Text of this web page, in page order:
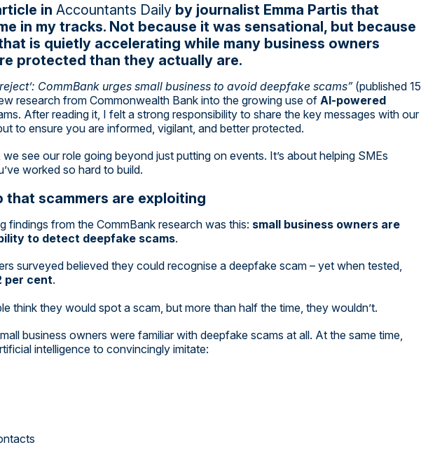
inAccountants Daily by journalist Emma Partis that
in my tracks. Not because it was sensational, but because
is quietly accelerating while many business owners
protected than they actually are.
CommBank urges small business to avoid deepfake scams”(published 15
research from Commonwealth Bank into the growing use of AI-powered
After reading it, I felt a strong responsibility to share the key messages with our
to ensure you are informed, vigilant, and better protected.
see our role going beyond just putting on events. It’s about helping SMEs
worked so hard to build.
that scammers are exploiting
findings from the CommBank research was this: small business owners are
to detect deepfake scams.
surveyed believed they could recognise a deepfake scam – yet when tested,
per cent.
think they would spot a scam, but more than half the time, they wouldn’t.
business owners were familiar with deepfake scams at all. At the same time,
intelligence to convincingly imitate: